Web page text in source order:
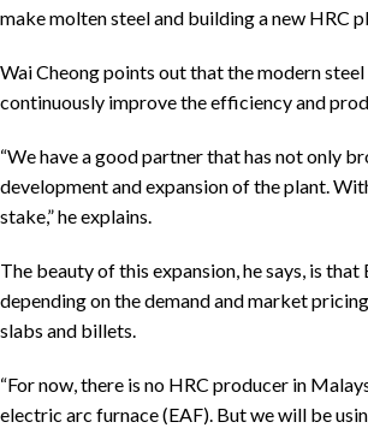
make molten steel and building a new HRC
Wai Cheong points out that the modern
continuously improve the efficiency and
“We have a good partner that has not only
development and expansion of the plant.
stake,” he explains.
The beauty of this expansion, he says, is
depending on the demand and market
slabs and billets.
“For now, there is no HRC producer in
electric arc furnace (EAF). But we will be